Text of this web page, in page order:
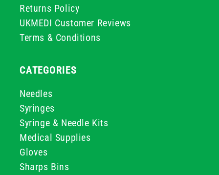
Returns Policy
UKMEDI Customer Reviews
Terms & Conditions
CATEGORIES
Needles
Syringes
Syringe & Needle Kits
Medical Supplies
Gloves
Sharps Bins